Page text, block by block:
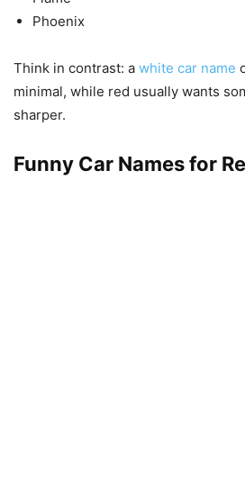
Phoenix
Think in contrast: a white car name
minimal, while red usually wants
sharper.
Funny Car Names for